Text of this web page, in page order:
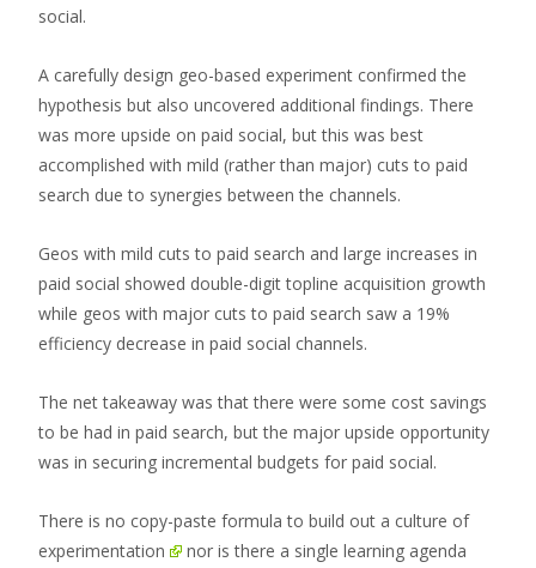
social.
A carefully design geo-based experiment confirmed the
hypothesis but also uncovered additional findings. There
was more upside on paid social, but this was best
accomplished with mild (rather than major) cuts to paid
search due to synergies between the channels.
Geos with mild cuts to paid search and large increases in
paid social showed double-digit topline acquisition growth
while geos with major cuts to paid search saw a 19%
efficiency decrease in paid social channels.
The net takeaway was that there were some cost savings
to be had in paid search, but the major upside opportunity
was in securing incremental budgets for paid social.
There is no copy-paste formula to build out a culture of
experimentation
nor is there a single learning agenda